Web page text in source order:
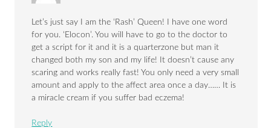
Let’s just say I am the ‘Rash’ Queen! I have one word
for you. ‘Elocon’. You will have to go to the doctor to
get a script for it and it is a quarterzone but man it
changed both my son and my life! It doesn’t cause any
scaring and works really fast! You only need a very small
amount and apply to the affect area once a day…… It is
a miracle cream if you suffer bad eczema!
Reply